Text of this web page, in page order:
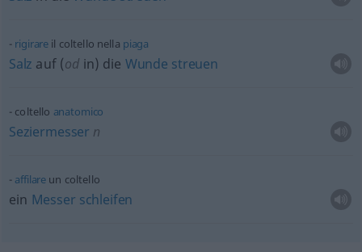
rigirare il coltello nella piaga
Salz auf (od in) die Wunde streuen
coltello anatomico
Seziermesser n
affilare un coltello
ein Messer schleifen